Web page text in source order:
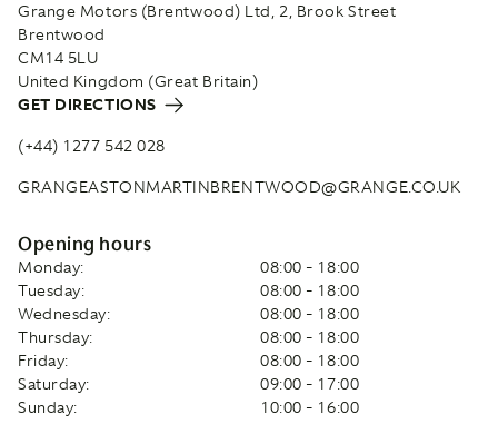
Grange Motors (Brentwood) Ltd, 2, Brook Street
Brentwood
CM14 5LU
United Kingdom (Great Britain)
GET DIRECTIONS
(+44) 1277 542 028
GRANGEASTONMARTINBRENTWOOD@GRANGE.CO.UK
Opening hours
Monday:
08:00 - 18:00
Tuesday:
08:00 - 18:00
Wednesday:
08:00 - 18:00
Thursday:
08:00 - 18:00
Friday:
08:00 - 18:00
Saturday:
09:00 - 17:00
Sunday:
10:00 - 16:00